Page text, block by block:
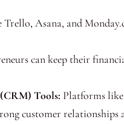
Asana, and
can keep their
Tools: Platforms like
customer relationships